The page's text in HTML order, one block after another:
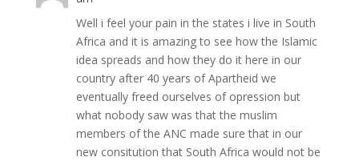
Well i feel your pain in the states i live in South
Africa and it is amazing to see how the Islamic
idea spreads and how they do it here in our
country after 40 years of Apartheid we
eventually freed ourselves of opression but
what nobody saw was that the muslim
members of the ANC made sure that in our
new consitution that South Africa would not be